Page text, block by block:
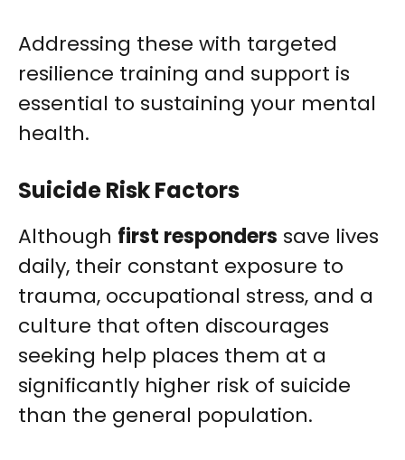
Addressing these with targeted
resilience training and support is
essential to sustaining your mental
health.
Suicide Risk Factors
Although first responders save lives
daily, their constant exposure to
trauma, occupational stress, and a
culture that often discourages
seeking help places them at a
significantly higher risk of suicide
than the general population.